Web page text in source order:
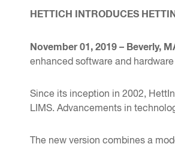
HETTICH INTRODUCES
November 01, 2019 – Beverly,
enhanced software and
Since its inception in 2002,
LIMS. Advancements in
The new version combines a